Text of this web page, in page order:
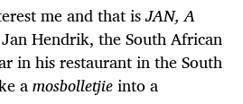
me and that isJAN, A
Hendrik, the South African
in his restaurant in the South
amosbolletjieinto a